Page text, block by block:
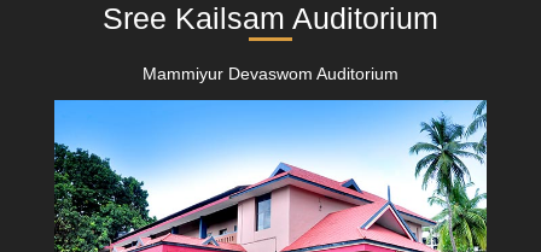
Sree Kailsam Auditorium
Mammiyur Devaswom Auditorium